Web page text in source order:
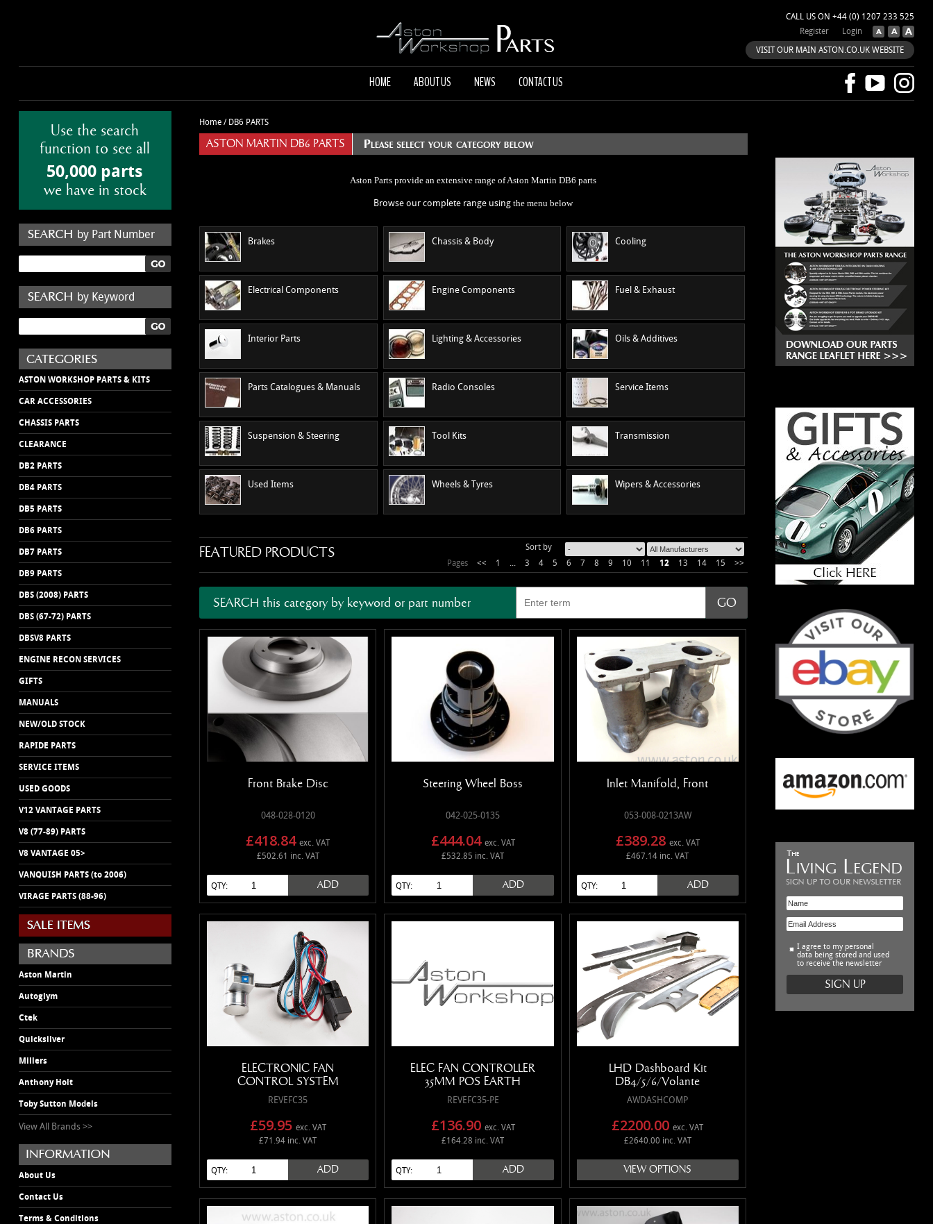
CALL US ON +44 (0) 1207 233 525
Login
Register
VISIT OUR MAIN ASTON.CO.UK WEBSITE
HOME ABOUT US NEWS CONTACT US
Use the search
function to see all
50,000 parts
we have in stock
by Part Number
by Keyword
ASTON WORKSHOP PARTS & KITS
CAR ACCESSORIES
CHASSIS PARTS
CLEARANCE
DB2 PARTS
DB4 PARTS
DB5 PARTS
DB6 PARTS
DB7 PARTS
DB9 PARTS
DBS (2008) PARTS
DBS (67-72) PARTS
DBSV8 PARTS
ENGINE RECON SERVICES
GIFTS
MANUALS
NEW/OLD STOCK
RAPIDE PARTS
SERVICE ITEMS
USED GOODS
V12 VANTAGE PARTS
V8 (77-89) PARTS
V8 VANTAGE 05>
VANQUISH PARTS (to 2006)
VIRAGE PARTS (88-96)
Aston Martin
Autoglym
Ctek
Quicksilver
Millers
Anthony Holt
Toby Sutton Models
View All Brands >>
About Us
Contact Us
Terms & Conditions
I agree to my personal
data being stored and used
to receive the newsletter
Home/ DB6 PARTS
ASTON MARTIN DB6 PARTS
Aston Parts provide an extensive range of Aston Martin DB6 parts
Browse our complete range using the menubelow
Brakes Chassis & Body Cooling
Electrical Components Engine Components Fuel & Exhaust
Interior Parts Lighting & Accessories Oils & Additives
Parts Catalogues & Manuals Radio Consoles Service Items
Suspension & Steering Tool Kits Transmission
Used Items Wheels & Tyres Wipers & Accessories
FEATURED PRODUCTS
Pages << 1 ... 3 4 5 6 7 8 9 10 11 12 13 14 15 >>
Sort by
SEARCH this category by keyword or part number
Front Brake Disc
048-028-0120
£418.84exc. VAT
£502.61 inc. VAT
QTY: ADD
Steering Wheel Boss
042-025-0135
£444.04 exc. VAT
£532.85 inc. VAT
QTY: ADD
Inlet Manifold, Front
053-008-0213AW
£389.28 exc. VAT
£467.14 inc. VAT
QTY: ADD
ELECTRONIC FAN
CONTROL SYSTEM
REVEFC35
£59.95 exc. VAT
£71.94 inc. VAT
QTY: ADD
ELEC FAN CONTROLLER
35MM POS EARTH
REVEFC35-PE
£136.90 exc. VAT
£164.28 inc. VAT
QTY: ADD
LHD Dashboard Kit
DB4/5/6/Volante
AWDASHCOMP
£2200.00exc. VAT
£2640.00 inc. VAT
VIEW OPTIONS